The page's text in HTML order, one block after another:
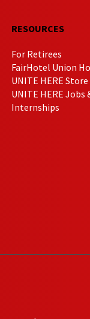
RESOURCES
For Retirees
FairHotel Union
UNITE HERE Store
UNITE HERE Jobs
Internships